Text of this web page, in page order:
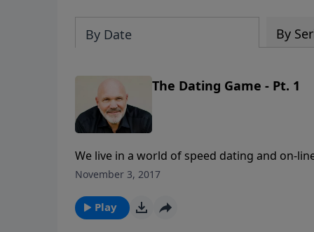
By Date By
The Dating Game - Pt. 1
We live in a world of speed dating and on-
with “the one.” But what is the best way to
person you’re seeking to start a
play the dating game?
November 3, 2017
Play